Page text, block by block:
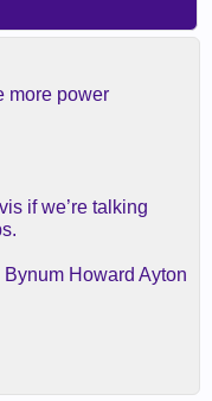
more power
if we’re talking
Bynum Howard Ayton